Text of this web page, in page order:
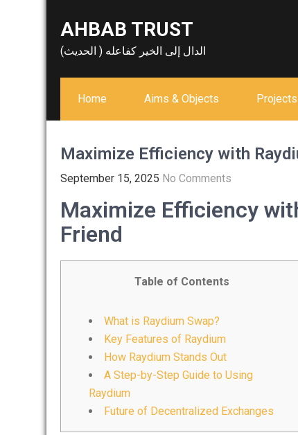
AHBAB TRUST
الدال إلى الخير كفاعله ( الحديث)
Home Aims & Objects Projects
Maximize Efficiency with
September 15, 2025 No Comments
Maximize Efficiency
Friend
Table of Contents
What is Raydium Swap?
Key Features of Raydium
How Raydium Stands Out
A Step-by-Step Guide to Using
Raydium
Future of Decentralized Exchanges